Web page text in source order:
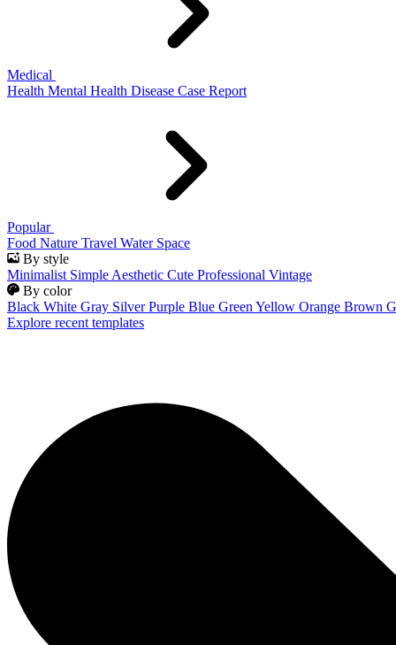
Medical
Health Mental Health Disease Case Report
Popular
Food Nature Travel Water Space
By style
Minimalist Simple Aesthetic Cute Professional Vintage
By color
Black White Gray Silver Purple Blue Green Yellow Orange Brown
Explore recent templates